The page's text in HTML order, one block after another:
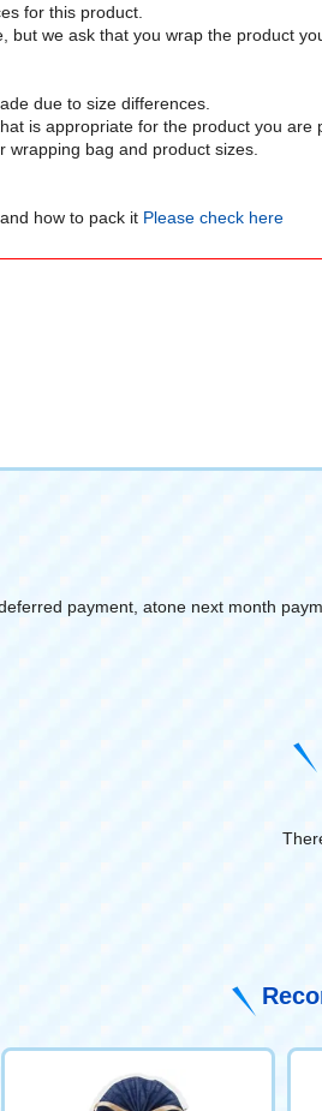
for this product.
but we ask that you wrap the product
due to size differences.
is appropriate for the product you are
wrapping bag and product sizes.
how to pack it Please check here
payment, atone next month